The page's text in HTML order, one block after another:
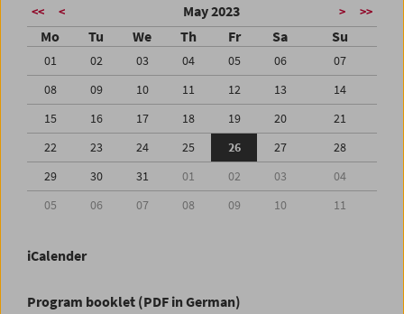
<< < May 2023 > >>
Mo Tu We Th Fr Sa Su
01 02 03 04 05 06
07
08
09 10 11 12 13
14
15
16 17 18 19 20
21
22
23 24 25 26 27
28
29
30 31 01 02 03
04
05
06 07 08 09 10 11
iCalender
Program booklet (PDF in German)